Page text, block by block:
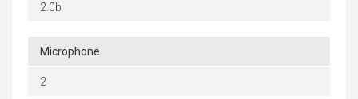
2.0b
Microphone
2